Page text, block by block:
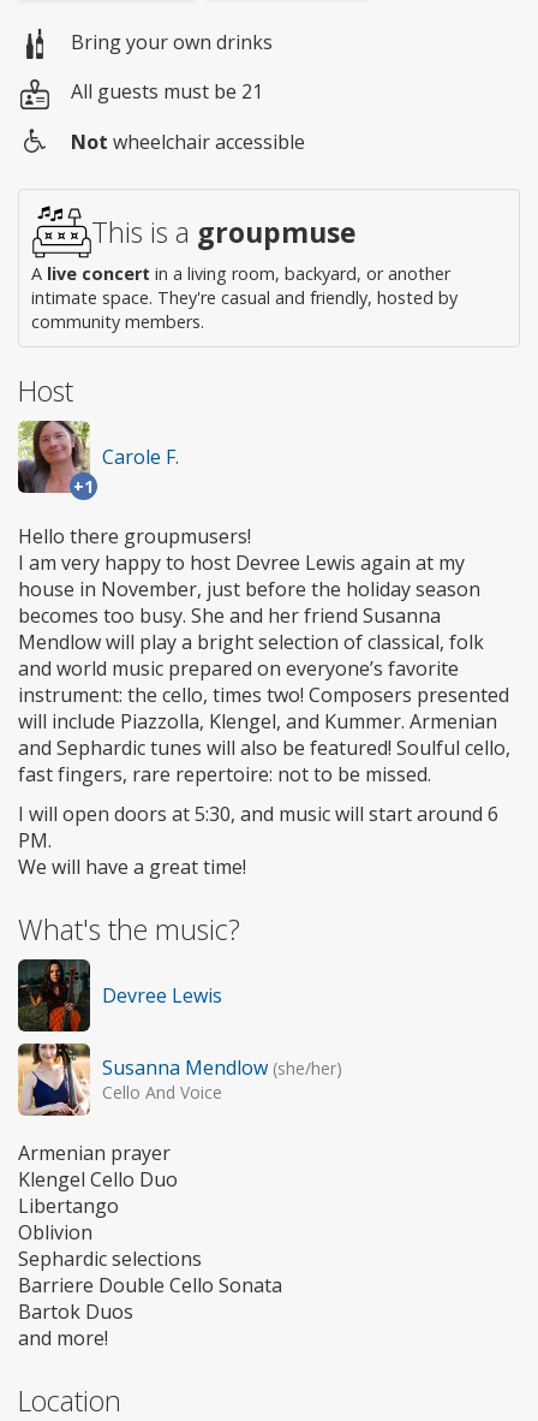
Bring your own drinks
All guests must be 21
access
Not wheelchair accessible
This is a groupmuse
A live concert in a living room, backyard, or another
intimate space. They're casual and friendly, hosted by
community members.
Host
+1
Carole F.
Hello there groupmusers!
I am very happy to host Devree Lewis again at my
house in November, just before the holiday season
becomes too busy. She and her friend Susanna
Mendlow will play a bright selection of classical, folk
and world music prepared on everyone’s favorite
instrument: the cello, times two! Composers presented
will include Piazzolla, Klengel, and Kummer. Armenian
and Sephardic tunes will also be featured! Soulful cello,
fast fingers, rare repertoire: not to be missed.
I will open doors at 5:30, and music will start around 6
PM.
We will have a great time!
What's the music?
Devree Lewis
Susanna Mendlow (she/her)
Cello And Voice
Armenian prayer
Klengel Cello Duo
Libertango
Oblivion
Sephardic selections
Barriere Double Cello Sonata
Bartok Duos
and more!
Location